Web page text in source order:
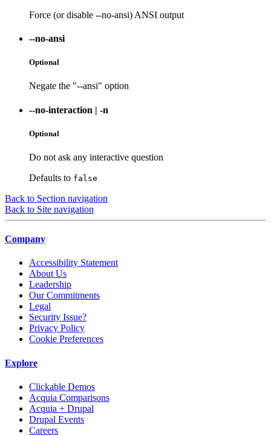
Force (or disable --no-ansi) ANSI output
--no-ansi
Optional
Negate the "--ansi" option
--no-interaction | -n
Optional
Do not ask any interactive question
Defaults to false
Back to Section navigation
Back to Site navigation
Company
Accessibility Statement
About Us
Leadership
Our Commitments
Legal
Security Issue?
Privacy Policy
Cookie Preferences
Explore
Clickable Demos
Acquia Comparisons
Acquia + Drupal
Drupal Events
Careers